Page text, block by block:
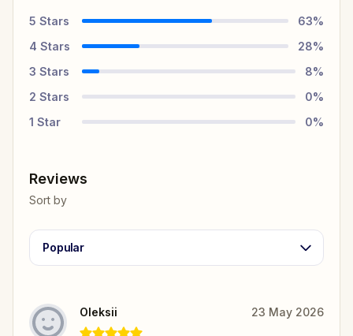
5 Stars 63%
4 Stars 28%
3 Stars 8%
2 Stars 0%
1 Star 0%
Reviews
Sort by
Popular
Oleksii 23 May 2026